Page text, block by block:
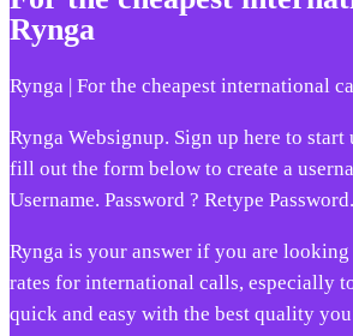
Rynga
Rynga | For the cheapest international
Rynga Websignup. Sign up here to start
fill out the form below to create a
Username. Password ? Retype Password.
Rynga is your answer if you are
rates for international calls, especially
quick and easy with the best quality